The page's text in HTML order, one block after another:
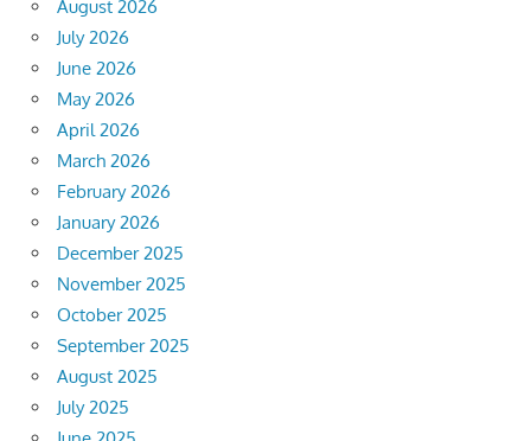
August 2026
July 2026
June 2026
May 2026
April 2026
March 2026
February 2026
January 2026
December 2025
November 2025
October 2025
September 2025
August 2025
July 2025